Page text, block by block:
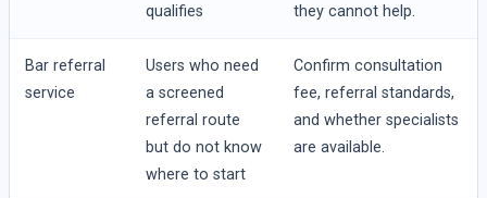
qualifies
they cannot help.
Bar referral
service
Users who need
a screened
referral route
but do not know
where to start
Confirm consultation
fee, referral standards,
and whether specialists
are available.